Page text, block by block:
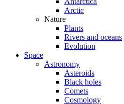
Arctic
Nature
Plants
Rivers and oceans
Evolution
Space
Astronomy
Asteroids
Black holes
Comets
Cosmology